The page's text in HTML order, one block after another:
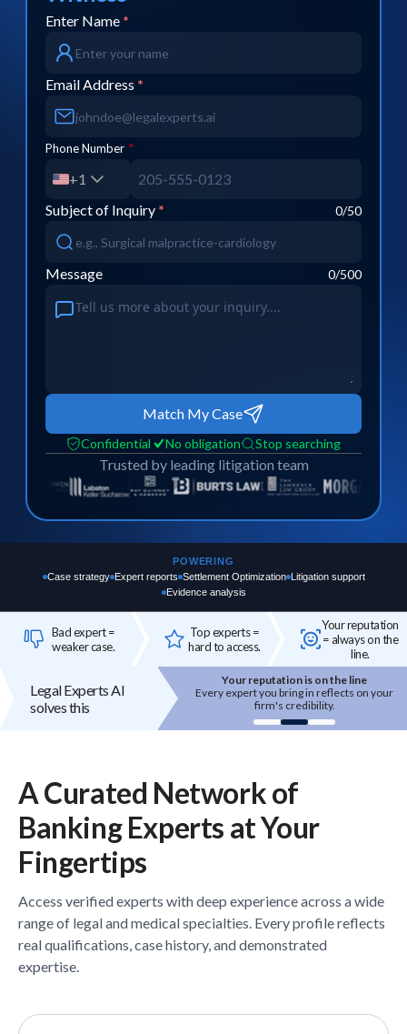
Enter Name *
Email Address *
Phone Number *
+1
Subject of Inquiry * 0/50
Message 0/500
Match My Case
Confidential No obligation Stop searching
Trusted by leading litigation team
POWERING
Case strategy Expert reports Settlement Optimization Litigation support
Evidence analysis
Bad expert =
weaker case.
Top experts =
hard to access.
Your reputation
= always on the
line.
Legal Experts AI
solves this
Your reputation is on the line
Every expert you bring in reflects on your
firm's credibility.
Top experts are hard to access
High-quality experts are selective,
reputation-sensitive, and not easily
onboarded.
A Curated Network of
BankingExperts at Your
Fingertips
Access verifiedexperts with deep experience across a wide
range of legal and medical specialties. Every profile reflects
real qualifications, case history, and demonstrated
expertise.